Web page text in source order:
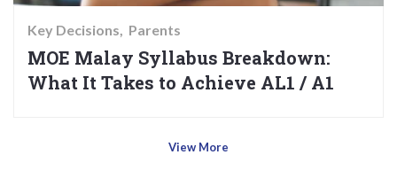
Key Decisions Parents
MOE Malay Syllabus Breakdown:
What It Takes to Achieve AL1 / A1
View More